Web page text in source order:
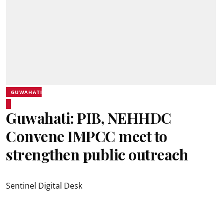
GUWAHATI
Guwahati: PIB, NEHHDC
Convene IMPCC meet to
strengthen public outreach
Sentinel Digital Desk